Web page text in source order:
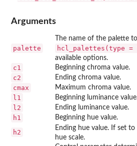
Arguments
palette
The name of the palette
hcl_palettes(type =
available options.
c1 Beginning chroma value.
c2 Ending chroma value.
cmax Maximum chroma value.
l1 Beginning luminance
l2 Ending luminance value.
h1 Beginning hue value.
h2
Ending hue value. If set to
hue scale.